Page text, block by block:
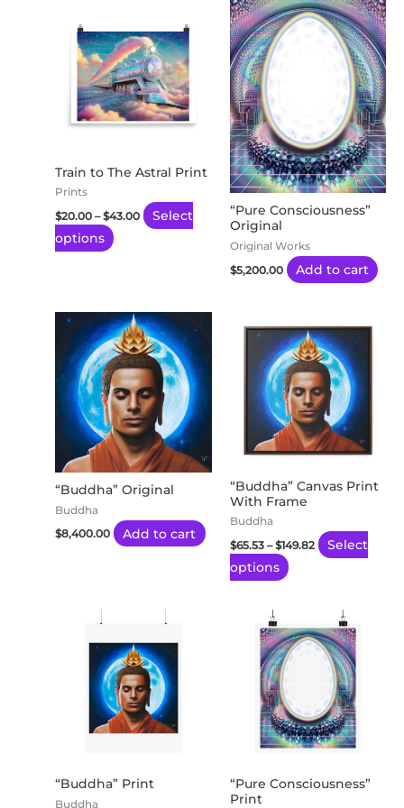
Train to The Astral Print
Prints
$20.00 – $43.00
$20.00
through
$43.00
Select
options
product
has
multiple
variants.
The
may
chosen
on
“Pure Consciousness”
Original
Original Works
$5,200.00 Add to cart
“Buddha” Original
Buddha
$8,400.00 Add to cart
“Buddha” Canvas Print
With Frame
Buddha
$65.53 – $149.82
range:
$65.53
through
$149.82
Select
options
This
product
has
multiple
variants.
The
options
may
be
on
the
“Buddha” Print
Buddha
$20.26
through
$170.22
product
has
multiple
variants.
The
may
“Pure Consciousness”
Print
Price
range:
$20.26
through
$170.22
product
has
multiple
variants.
The
may